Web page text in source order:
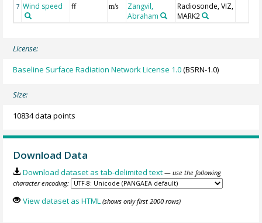
7 Wind speed ff m/s
Zangvil,
Abraham
Radiosonde, VIZ,
MARK2
License:
Baseline Surface Radiation Network License 1.0(BSRN-1.0)
Size:
10834 data points
Download Data
Download dataset as tab-delimited text — use the following
character encoding:
View dataset as HTML (shows only first 2000 rows)